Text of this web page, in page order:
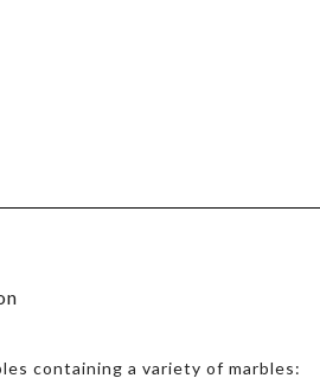
containing a variety of marbles: